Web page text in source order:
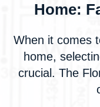
Home:
When it comes
home,
crucial. The